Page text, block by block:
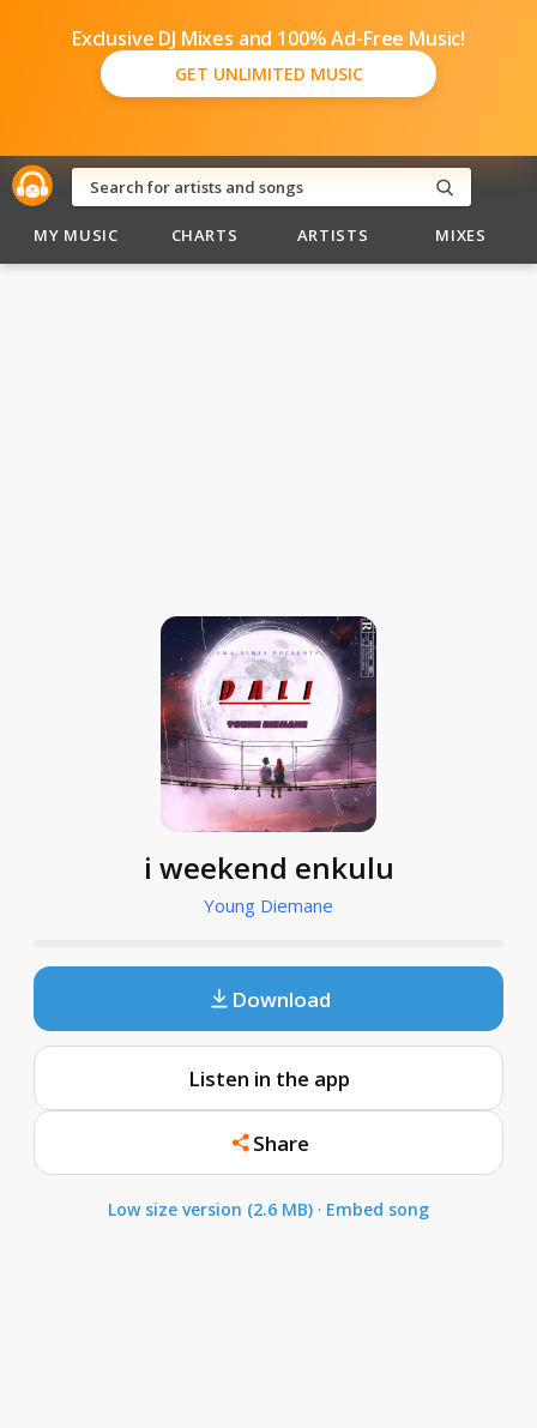
Exclusive DJ Mixes and 100% Ad-Free Music!
GET UNLIMITED MUSIC
MY MUSIC CHARTS ARTISTS MIXES
i weekend enkulu
Young Diemane
Download
Listen in the app
Share
Low size version (2.6 MB) · Embed song